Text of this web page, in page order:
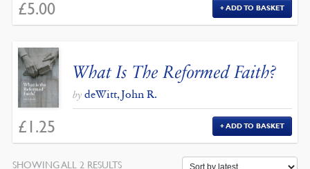
£5.00 ADD TO BASKET
What Is The Reformed Faith?
by deWitt, John R.
£ 1.25 ADD TO BASKET
SHOWING ALL 2 RESULTSSORTED